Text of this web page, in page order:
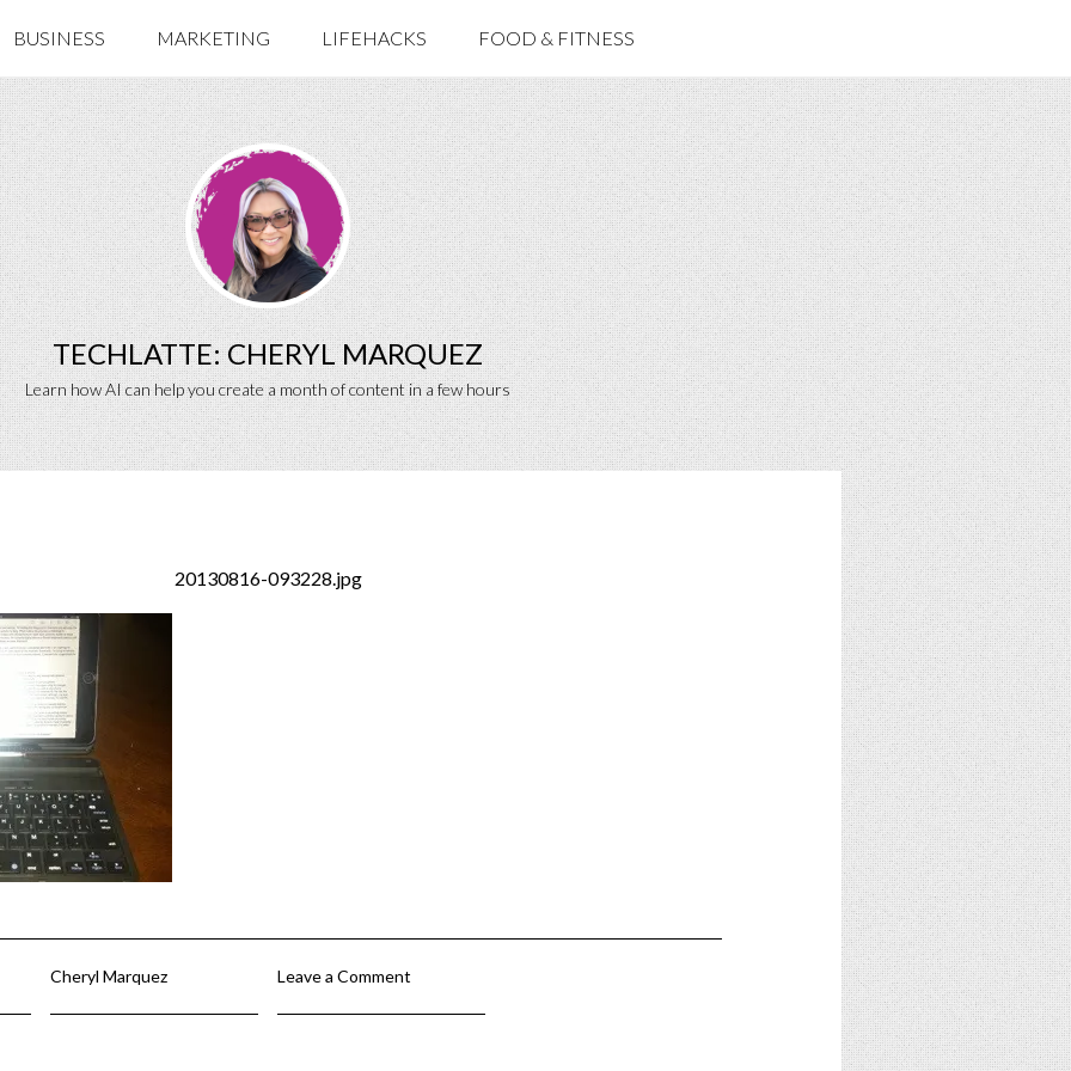
BUSINESS MARKETING LIFEHACKS FOOD & FITNESS
TECHLATTE: CHERYL MARQUEZ
Learn how AI can help you create a month of content in a few hours
20130816-093228.jpg
Cheryl Marquez Leave a Comment